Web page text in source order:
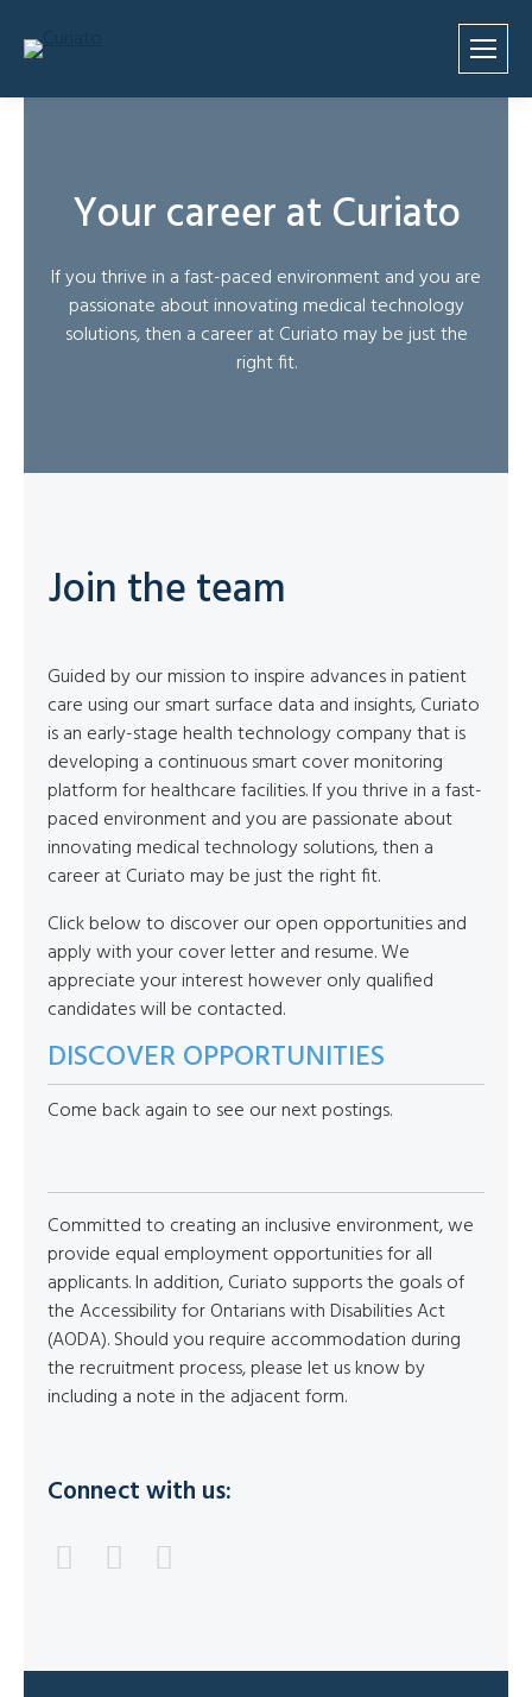
Your career at Curiato
If you thrive in a fast-paced environment and you are
passionate about innovating medical technology
solutions, then a career at Curiato may be just the
right fit.
Join the team
Guided by our mission to inspire advances in patient
care using our smart surface data and insights, Curiato
is an early-stage health technology company that is
developing a continuous smart cover monitoring
platform for healthcare facilities. If you thrive in a fast-
paced environment and you are passionate about
innovating medical technology solutions, then a
career at Curiato may be just the right fit.
Click below to discover our open opportunities and
apply with your cover letter and resume. We
appreciate your interest however only qualified
candidates will be contacted.
DISCOVER OPPORTUNITIES
Come back again to see our next postings.
Committed to creating an inclusive environment, we
provide equal employment opportunities for all
applicants. In addition, Curiato supports the goals of
the Accessibility for Ontarians with Disabilities Act
(AODA). Should you require accommodation during
the recruitment process, please let us know by
including a note in the adjacent form.
Connect with us: